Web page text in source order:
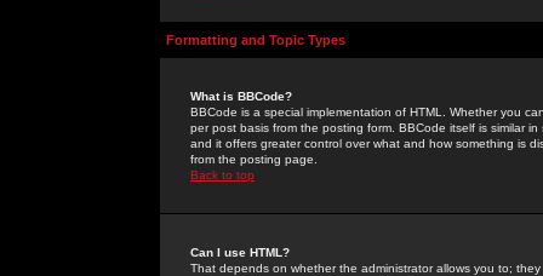
Formatting and Topic Types
What is BBCode?
BBCode is a special implementation of HTML. Whether you
per post basis from the posting form. BBCode itself is similar
and it offers greater control over what and how something is
from the posting page.
Back to top
Can I use HTML?
That depends on whether the administrator allows you to;